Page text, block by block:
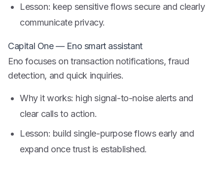
Lesson: keep sensitive flows secure and clearly
communicate privacy.
Capital One — Eno smart assistant
Eno focuses on transaction notifications, fraud
detection, and quick inquiries.
Why it works: high signal-to-noise alerts and
clear calls to action.
Lesson: build single-purpose flows early and
expand once trust is established.